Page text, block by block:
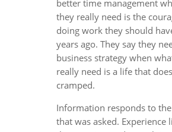
better time management
they really need is the
doing work they should
years ago. They say they
business strategy when
really need is a life that
cramped.
Information responds to
that was asked. Experience